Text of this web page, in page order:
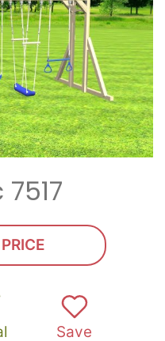
Save
Free Chairs!
your playset
email and zip.
SUBMIT